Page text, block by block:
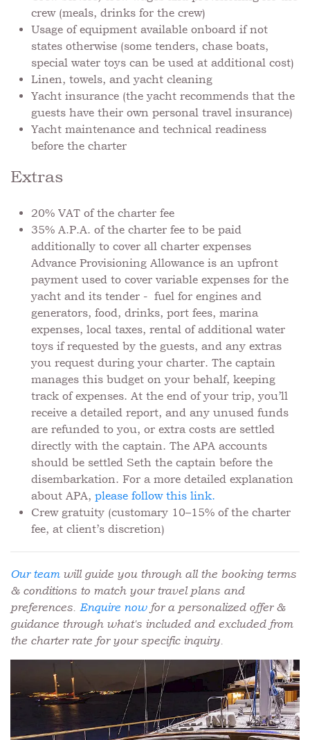
crew (meals, drinks for the crew)
Usage of equipment available onboard if not
states otherwise (some tenders, chase boats,
special water toys can be used at additional cost)
⁠Linen, towels, and yacht cleaning
Yacht insurance (the yacht recommends that the
guests have their own personal travel insurance)
Yacht maintenance and technical readiness
before the charter
Extras
20% VAT of the charter fee
⁠35% A.P.A. of the charter fee to be paid
additionally to cover all charter expenses
Advance Provisioning Allowance is an upfront
payment used to cover variable expenses for the
yacht and its tender - fuel for engines and
generators, food, drinks, port fees, marina
expenses, local taxes, rental of additional water
toys if requested by the guests, and any extras
you request during your charter. The captain
manages this budget on your behalf, keeping
track of expenses. At the end of your trip, you’ll
receive a detailed report, and any unused funds
are refunded to you, or extra costs are settled
directly with the captain. The APA accounts
should be settled Seth the captain before the
disembarkation. For a more detailed explanation
about APA, please follow this link.
Crew gratuity (customary 10–15% of the charter
fee, at client’s discretion)
Our teamwill guide you through all the booking terms
& conditions to match your travel plans and
preferences.
Enquire nowfor a personalized offer &
guidance through what's included and excluded from
the charter rate for your specific inquiry.